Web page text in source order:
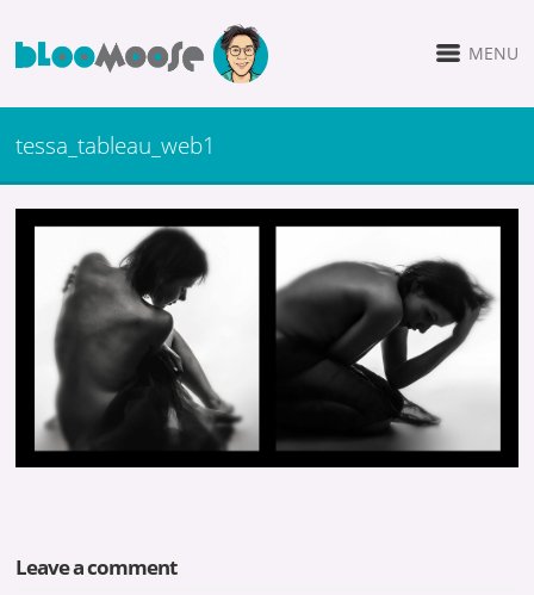
MENU
tessa_tableau_web1
Leave a comment